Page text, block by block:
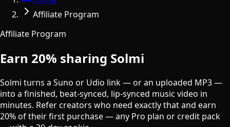
Affiliate Program
Affiliate Program
Earn 20% sharing Solmi
Solmi turns a Suno or Udio link — or an uploaded MP3 —
into a finished, beat-synced, lip-synced music video in
minutes. Refer creators who need exactly that and earn
20% of their first purchase — any Pro plan or credit pack